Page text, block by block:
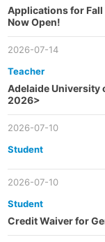
Applications for
Now Open!
Teacher
2026-07-14
Adelaide University
2026>
Student
2026-07-10
Student
2026-07-10
Credit Waiver for